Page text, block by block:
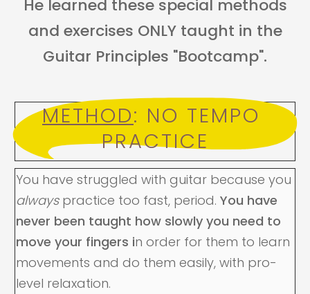
He learned these special methods
and exercises ONLY taught in the
Guitar Principles "Bootcamp".
METHOD: NO TEMPO
PRACTICE
You have struggled with guitar because you
always practice too fast, period. You have
never been taught how slowly you need to
move your fingers in order for them to learn
movements and do them easily, with pro-
level relaxation.